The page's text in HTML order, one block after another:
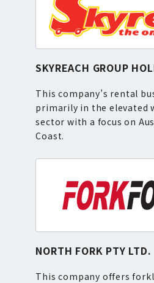
SKYREACH GROUP
This company’s rental
primarily in the elevated
sector with a focus on
Coast.
NORTH FORK PTY LTD.
This company offers